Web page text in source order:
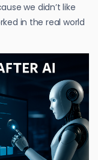
we didn’t like
in the real world